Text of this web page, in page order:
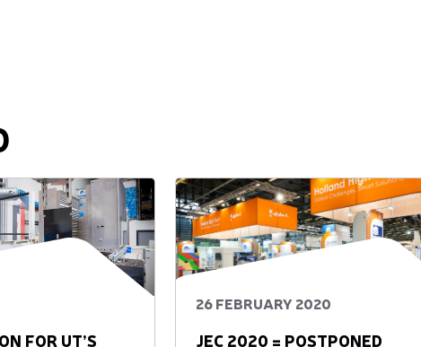
FOR UT’S
26 FEBRUARY 2020
JEC 2020 = POSTPONED